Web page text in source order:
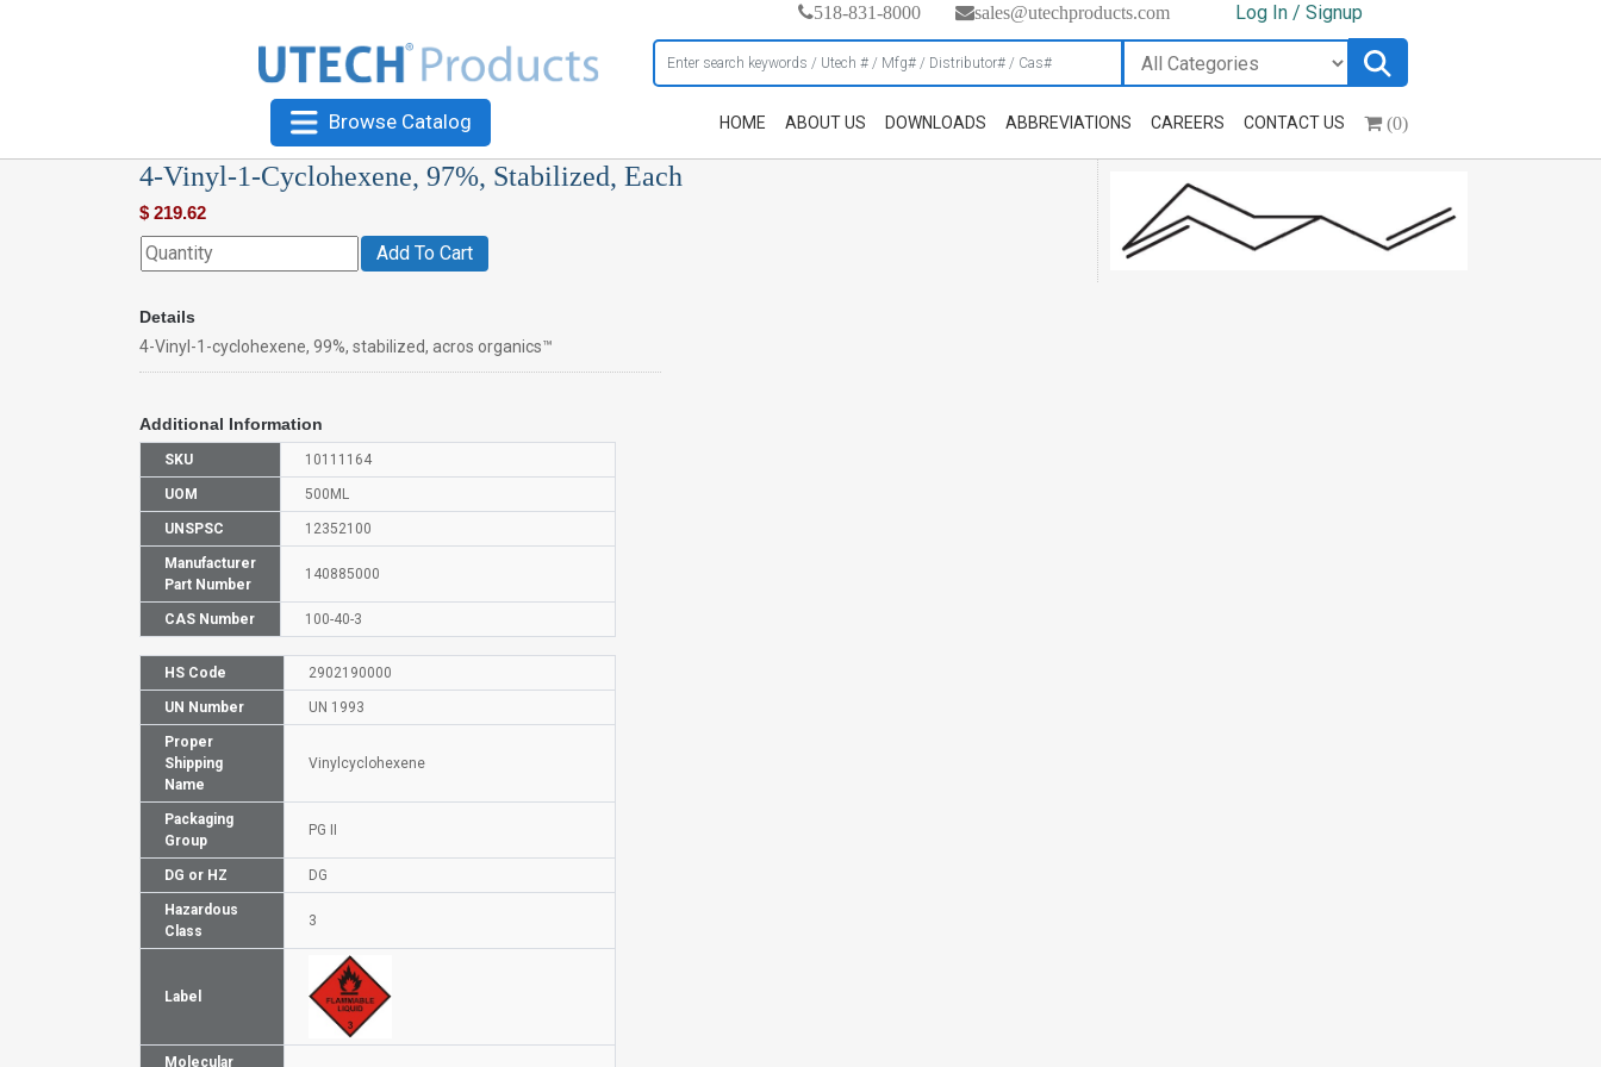
518-831-8000 sales@utechproducts.com Log In / Signup
Browse Catalog HOME ABOUT US DOWNLOADS ABBREVIATIONS CAREERS CONTACT US (0)
4-Vinyl-1-Cyclohexene, 97%, Stabilized, Each
$ 219.62
Add To Cart
Details
4-Vinyl-1-cyclohexene, 99%, stabilized, acros organics™
Additional Information
SKU 10111164
UOM 500ML
UNSPSC 12352100
Manufacturer
Part Number
140885000
CAS Number 100-40-3
HS Code 2902190000
UN Number UN 1993
Proper
Shipping
Name
Vinylcyclohexene
Packaging
Group
PG II
DG or HZ DG
Hazardous
Class
3
Label
Molecular